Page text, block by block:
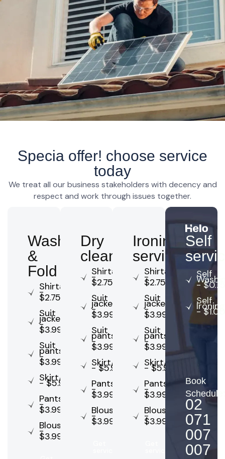
Specia offer! choose service
today
We treat all our business stakeholders with decency and
respect and work through issues together.
Wash
&
Fold
Shirta
-
$2.75
Suit
jacket
-
$3.99
Suit
pants
-
$3.99
Skirt/dress
- $5.99
Pants
-
$3.99
Blouse
-
$3.99
Dry
cleaning
Shirta
-
$2.75
Suit
jacket
-
$3.99
Suit
pants
-
$3.99
Skirt/dress
- $5.99
Pants
-
$3.99
Blouse
-
$3.99
Ironing
service
Shirta
-
$2.75
Suit
jacket
-
$3.99
Suit
pants
-
$3.99
Skirt/dress
- $5.99
Pants
-
$3.99
Blouse
-
$3.99
Self
Self
- $0.75
Self
Ironing
- $1.00
Book
Schedule:
02
071
007
007